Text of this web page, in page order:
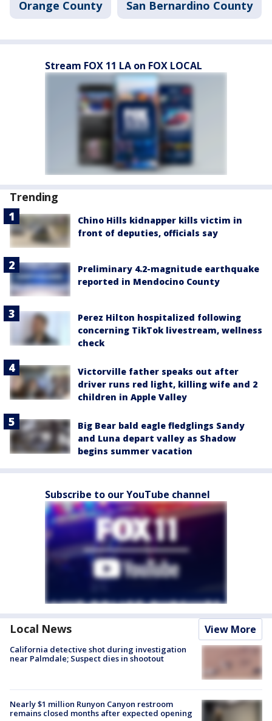
Orange County San Bernardino County
Stream FOX 11 LA on FOX LOCAL
Trending
Chino Hills kidnapper kills victim in
front of deputies, officials say
Preliminary 4.2-magnitude earthquake
reported in Mendocino County
Perez Hilton hospitalized following
concerning TikTok livestream, wellness
check
Victorville father speaks out after
driver runs red light, killing wife and 2
children in Apple Valley
Big Bear bald eagle fledglings Sandy
and Luna depart valley as Shadow
begins summer vacation
Subscribe to our YouTube channel
Local News View More
California detective shot during investigation
near Palmdale; Suspect dies in shootout
Nearly $1 million Runyon Canyon restroom
remains closed months after expected opening